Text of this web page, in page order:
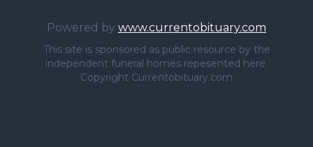
Powered by www.currentobituary.com
This site is sponsored as public resource by the
independent funeral homes repesented here.
Copyright Currentobituary.com